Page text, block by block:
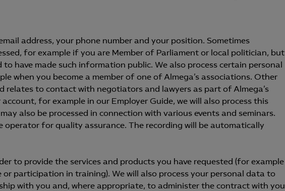
address, your phone number and your position. Sometimes
for example if you are Member of Parliament or local politician, but
have made such information public. We also process certain personal
when you become a member of one of Almega’s associations. Other
relates to contact with negotiators and lawyers as part of Almega’s
for example in our Employer Guide, we will also process this
also be processed in connection with various events and seminars.
operator for quality assurance. The recording will be automatically
to provide the services and products you have requested (for example
or participation in training). We will also process your personal data to
with you and, where appropriate, to administer the contract with you